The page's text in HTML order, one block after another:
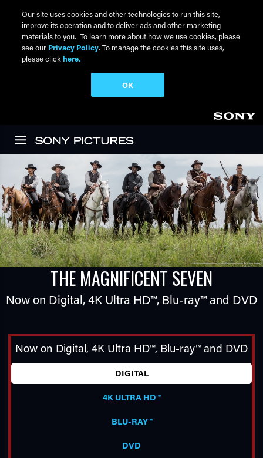
THE MAGNIFICENT SEVEN
Now on Digital,4K Ultra HD™, Blu-ray™and DVD
Now on Digital, 4K Ultra HD™, Blu-ray™and DVD
DIGITAL
4K ULTRA HD™
BLU-RAY™
DVD
Our site uses cookies and other technologies to run this site,
improve its operation and to deliver ads and other marketing
materials to you. To learn more about how we use cookies, please
see our Privacy Policy. To manage the cookies this site uses,
please click here.
OK